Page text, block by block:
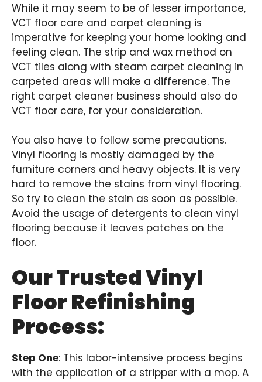
While it may seem to be of lesser importance,
VCT floor care and carpet cleaning is
imperative for keeping your home looking and
feeling clean. The strip and wax method on
VCT tiles along with steam carpet cleaning in
carpeted areas will make a difference. The
right carpet cleaner business should also do
VCT floor care, for your consideration.
You also have to follow some precautions.
Vinyl flooring is mostly damaged by the
furniture corners and heavy objects. It is very
hard to remove the stains from vinyl flooring.
So try to clean the stain as soon as possible.
Avoid the usage of detergents to clean vinyl
flooring because it leaves patches on the
floor.
Our Trusted Vinyl
Floor Refinishing
Process:
Step One: This labor-intensive process begins
with the application of a stripper with a mop. A